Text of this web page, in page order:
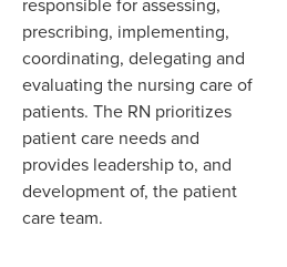
prescribing, implementing,
coordinating, delegating and
evaluating the nursing care of
patients. The RN prioritizes
patient care needs and
provides leadership to, and
development of, the patient
care team.